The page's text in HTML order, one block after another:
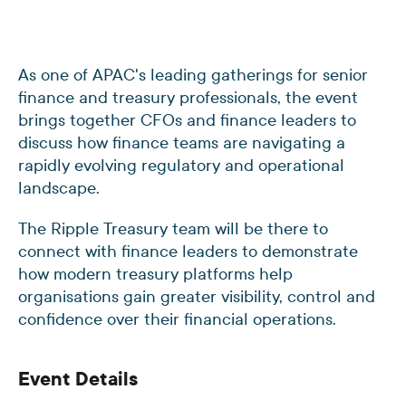
As one of APAC's leading gatherings for senior
finance and treasury professionals, the event
brings together CFOs and finance leaders to
discuss how finance teams are navigating a
rapidly evolving regulatory and operational
landscape.
The Ripple Treasury team will be there to
connect with finance leaders to demonstrate
how modern treasury platforms help
organisations gain greater visibility, control and
confidence over their financial operations.
Event Details